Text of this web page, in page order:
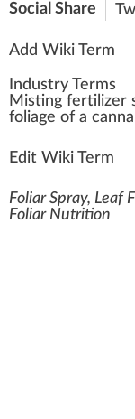
Social Share
Add Wiki Term
Industry Terms
Mistng fertilizer
foliage of a
Edit Wiki Term
Foliar Spray, Leaf
Foliar Nutrition